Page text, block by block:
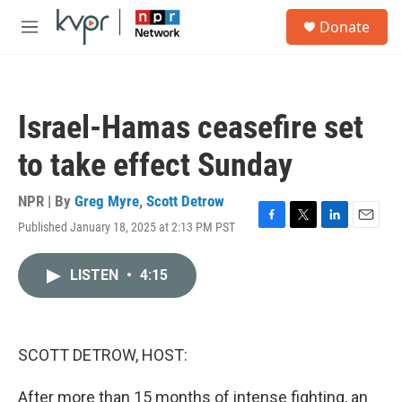
Skip to main content
M
Donate
Israel-Hamas ceasefire set
to take effect Sunday
NPR | By Greg Myre, Scott Detrow
Published January 18, 2025 at 2:13 PM PST
F
T
L
E
LISTEN • 4:15
SCOTT DETROW, HOST:
After more than 15 months of intense fighting, an